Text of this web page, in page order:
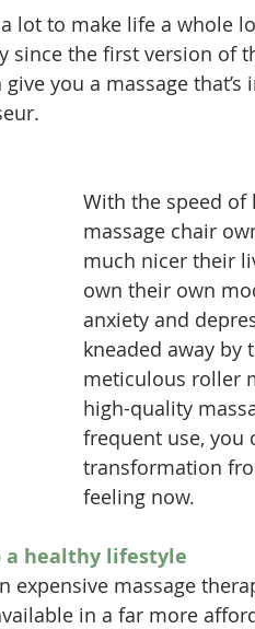
lot to make life a whole
since the first version of
you a massage
With the speed of
massage chair
much nicer their
own their own
anxiety and
kneaded away by
meticulous roller
high-quality
frequent use, you
transformation
feeling now.
a healthy lifestyle
expensive massage
in a far more